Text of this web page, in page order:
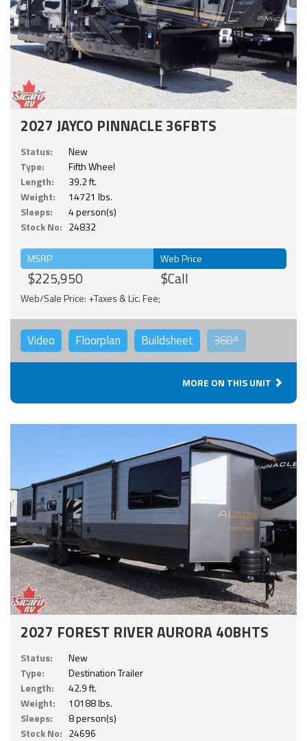
2027 JAYCO PINNACLE 36FBTS
Status:
New
Type:
Fifth Wheel
Length:
39.2 ft.
Weight:
14721 lbs.
Sleeps:
4 person(s)
Stock No: 24832
MSRP
$225,950
Web Price
$Call
Web/Sale Price: +Taxes & Lic. Fee;
Video Floorplan Buildsheet 360°
MORE ON THIS UNIT
2027 FOREST RIVER AURORA 40BHTS
Status:
New
Type:
Destination Trailer
Length:
42.9 ft.
Weight:
10188 lbs.
Sleeps:
8 person(s)
Stock No: 24696